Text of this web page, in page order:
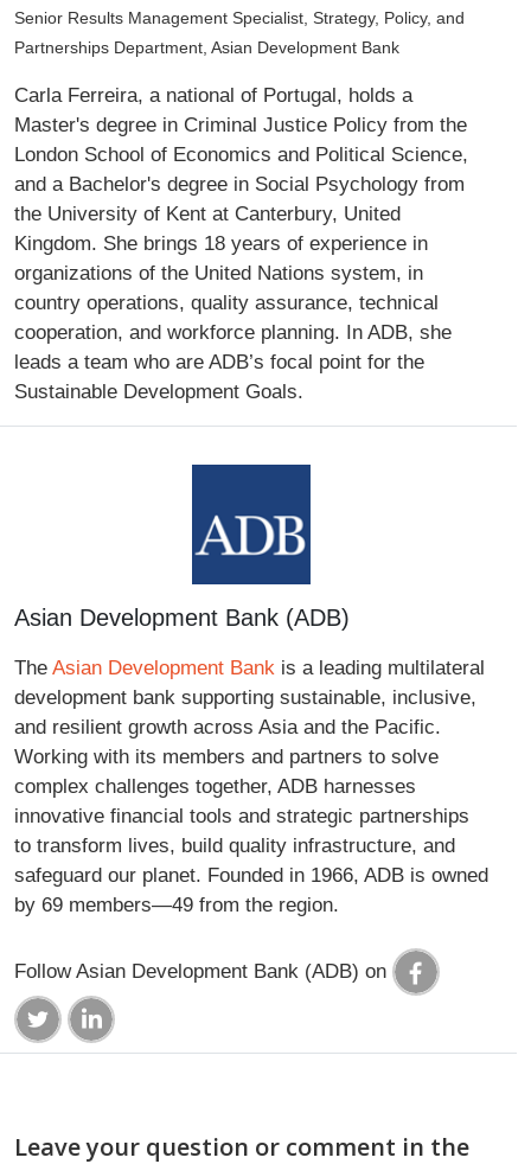
Senior Results Management Specialist, Strategy, Policy, and
Partnerships Department, Asian Development Bank
Carla Ferreira, a national of Portugal, holds a
Master's degree in Criminal Justice Policy from the
London School of Economics and Political Science,
and a Bachelor's degree in Social Psychology from
the University of Kent at Canterbury, United
Kingdom. She brings 18 years of experience in
organizations of the United Nations system, in
country operations, quality assurance, technical
cooperation, and workforce planning. In ADB, she
leads a team who are ADB’s focal point for the
Sustainable Development Goals.
Asian Development Bank (ADB)
The Asian Development Bank is a leading multilateral
development bank supporting sustainable, inclusive,
and resilient growth across Asia and the Pacific.
Working with its members and partners to solve
complex challenges together, ADB harnesses
innovative financial tools and strategic partnerships
to transform lives, build quality infrastructure, and
safeguard our planet. Founded in 1966, ADB is owned
by 69 members—49 from the region.
Follow Asian Development Bank (ADB) on
Leave your question or comment in the